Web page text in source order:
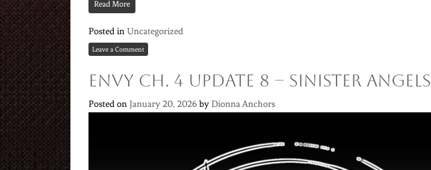
Read More
Posted in Uncategorized
Leave a Comment
Envy Ch. 4 Update 8 – Sinister Angels
Posted on January 20, 2026 by Dionna Anchors